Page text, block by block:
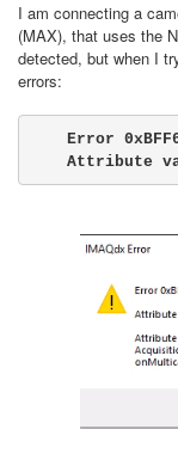
I am connecting a
(MAX), that uses the
detected, but when I
errors:
Error
Attribute